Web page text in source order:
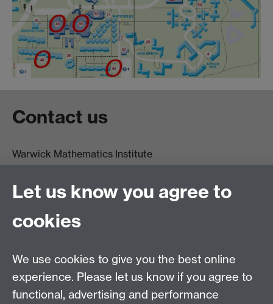
Contact us
Warwick Mathematics Institute
Zeeman Building
University of Warwick
Coventry
CV4 7AL
Other contacts
Maths staff intranet
Let us know you agree to
cookies
We use cookies to give you the best online
experience. Please let us know if you agree to
functional, advertising and performance